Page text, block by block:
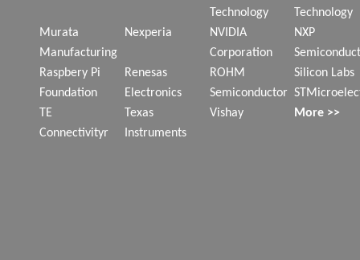
Technology
Technology
Murata
Manufacturing
Nexperia
NVIDIA
Corporation
NXP
Raspbery Pi
Foundation
Renesas
Electronics
ROHM
Semiconductor
Silicon Labs
TE
Connectivityr
Texas
Instruments
Vishay More >>